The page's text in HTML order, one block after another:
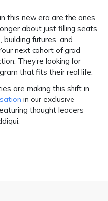
this new era are the ones
about just filling seats,
building futures, and
next cohort of grad
They’re looking for
that fits their real life.
are making this shift in
in our exclusive
thought leaders